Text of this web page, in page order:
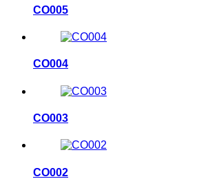
CO005
CO004
CO003
CO002